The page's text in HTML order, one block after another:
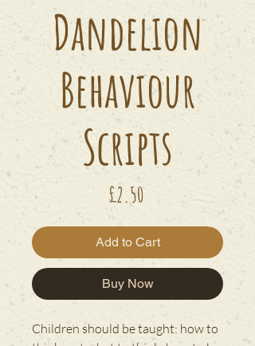
Dandelion
Behaviour
Scripts
£2.50Price
Add to Cart
Buy Now
Children should be taught: how to